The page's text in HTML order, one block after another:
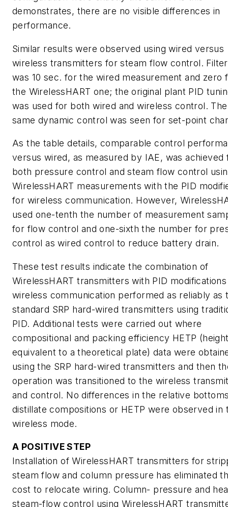
demonstrates, there are no visible differences in
performance.
Similar results were observed using wired versus
wireless transmitters for steam flow control.
was 10 sec. for the wired measurement and zero
the WirelessHART one; the original plant PID
was used for both wired and wireless control. The
same dynamic control was seen for set-point
As the table details, comparable control
versus wired, as measured by IAE, was achieved
both pressure control and steam flow control
WirelessHART measurements with the PID
for wireless communication. However,
used one-tenth the number of measurement
for flow control and one-sixth the number for
control as wired control to reduce battery drain.
These test results indicate the combination of
WirelessHART transmitters with PID
wireless communication performed as reliably as
standard SRP hard-wired transmitters using
PID. Additional tests were carried out where
compositional and packing efficiency HETP
equivalent to a theoretical plate) data were
using the SRP hard-wired transmitters and then
operation was transitioned to the wireless
and control. No differences in the relative
distillate compositions or HETP were observed in
wireless mode.
A POSITIVE STEP
Installation of WirelessHART transmitters for
steam flow and column pressure has eliminated
cost to relocate wiring. Column- pressure and
steam-flow control using WirelessHART